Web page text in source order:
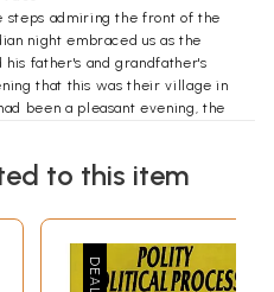
steps admiring the front of the
night embraced us as the
father's and grandfather's
that this was their village in
been a pleasant evening, the
gate, we observed someone
he slipped out of his shoes and
us. Both landlord and visitor
and could easily have been
the streets of Tiruppur. Here, in
to this item